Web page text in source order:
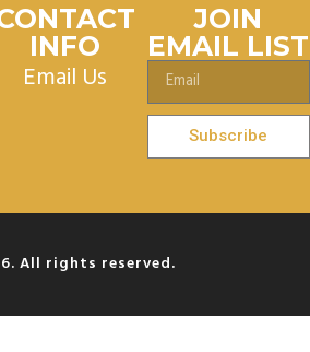
INFO
Email Us
JOIN
EMAIL LIST
Subscribe
All rights reserved.